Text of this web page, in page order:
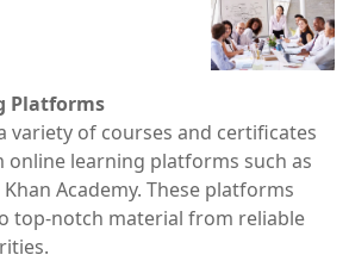
Platforms
variety of courses and certificates
learning platforms such as
Academy. These platforms
top-notch material from reliable